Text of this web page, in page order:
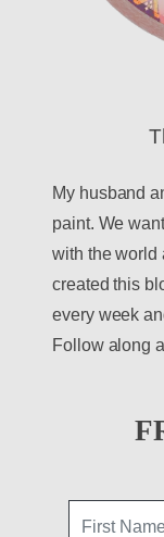
My husband
paint. We
with the world
created this
every week
Follow along